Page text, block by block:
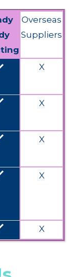
Overseas
Suppliers
X
X
X
X
X